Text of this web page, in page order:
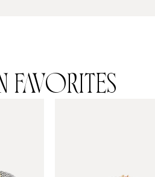
FAVORITES